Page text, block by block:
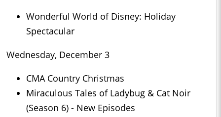
Wonderful World of Disney: Holiday
Spectacular
Wednesday, December 3
CMA Country Christmas
Miraculous Tales of Ladybug & Cat Noir
(Season 6) - New Episodes